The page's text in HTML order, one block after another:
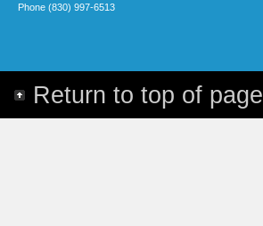
Phone (830) 997-6513
Return to top of page